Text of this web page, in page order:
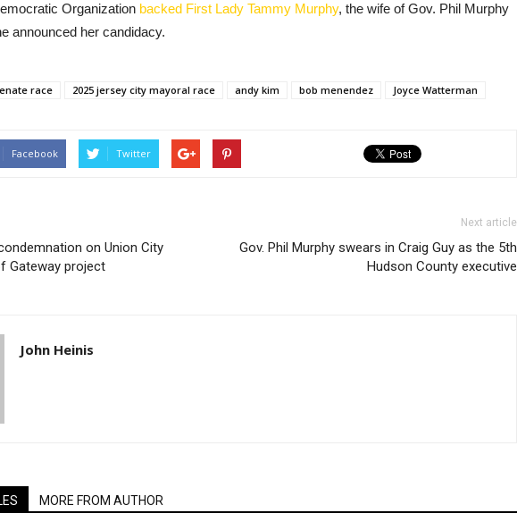
Organization backed First Lady Tammy Murphy, the wife of Gov. Phil Murphy
announced her candidacy.
race 2025 jersey city mayoral race andy kim bob menendez Joyce Watterman
Facebook Twitter
on Union City
Gateway project
Next article
Gov. Phil Murphy swears in Craig Guy as the 5th
Hudson County executive
John Heinis
MORE FROM AUTHOR